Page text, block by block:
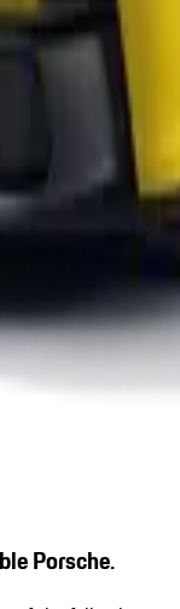
Porsche.